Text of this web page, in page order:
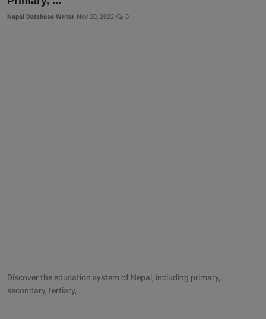
Nepal Database Writer Nov 20, 2022 0
Discover the education system of Nepal, including primary,
secondary, tertiary, ...